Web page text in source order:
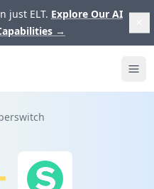
just ELT. Explore Our AI
→